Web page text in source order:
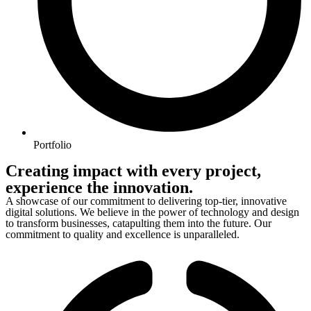
Portfolio
Creating impact with every project,
experience the innovation.
A showcase of our commitment to delivering top-tier, innovative
digital solutions. We believe in the power of technology and design
to transform businesses, catapulting them into the future. Our
commitment to quality and excellence is unparalleled.
Financial Services
Pet Care
Rentals
Kindergarden
Recruitment Agency